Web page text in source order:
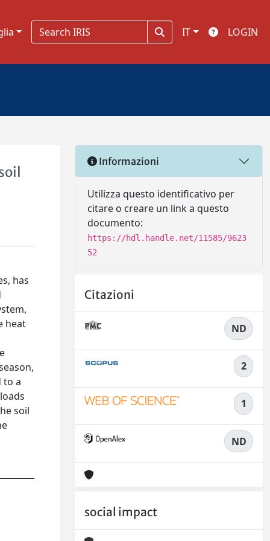
IT LOGIN
has
heat
to a
soil
Informazioni
Utilizza questo identificativo per
citare o creare un link a questo
documento:
https://hdl.handle.net/11585/9623
52
Citazioni
ND
2
1
ND
social impact